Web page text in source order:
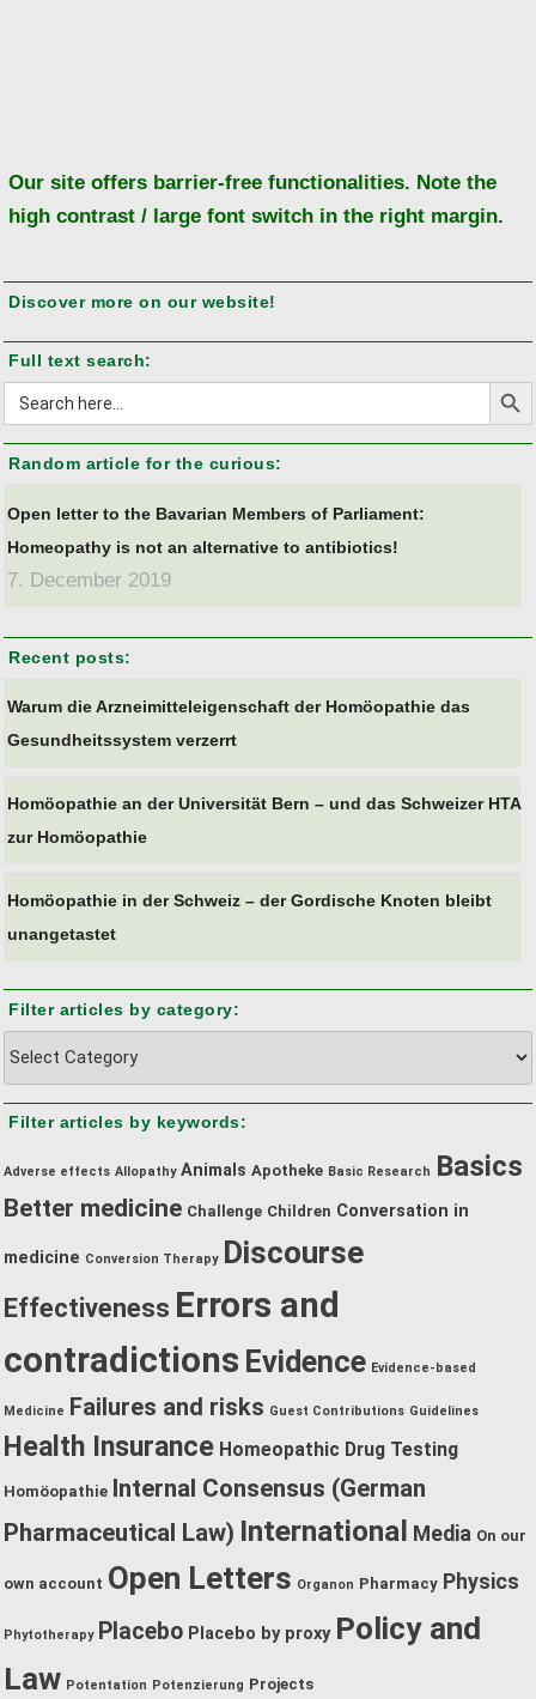
Our site offers barrier-free functionalities. Note the
high contrast / large font switch in the right margin.
Discover more on our website!
Full text search:
Search
for:
Search
Random article for the curious:
Open letter to the Bavarian Members of Parliament:
Homeopathy is not an alternative to antibiotics!
7. December 2019
Recent posts:
Warum die Arzneimitteleigenschaft der Homöopathie das
Gesundheitssystem verzerrt
Homöopathie an der Universität Bern – und das Schweizer HTA
zur Homöopathie
Homöopathie in der Schweiz – der Gordische Knoten bleibt
unangetastet
Filter articles by category:
by
category:
Filter articles by keywords:
Adverse effects Allopathy Animals Apotheke Basic Research Basics
Better medicine Challenge Children Conversation in
medicine Conversion Therapy Discourse
Effectiveness Errors and
contradictions Evidence Evidence-based
Medicine Failures and risks Guest Contributions Guidelines
Health Insurance Homeopathic Drug Testing
Homöopathie Internal Consensus (German
Pharmaceutical Law) International Media On our
own account Open Letters Organon Pharmacy Physics
Phytotherapy Placebo Placebo by proxy Policy and
Law Potentation Potenzierung Projects